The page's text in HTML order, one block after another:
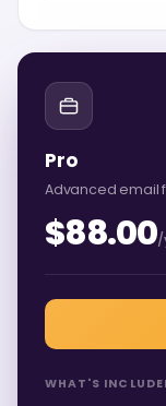
Pro
Advanced email
$88.00/
WHAT'S